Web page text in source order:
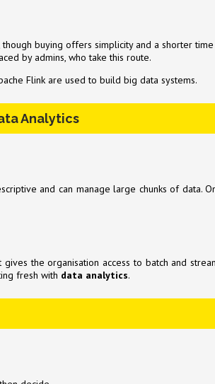
buying offers simplicity and a shorter
by admins, who take this route.
Flink are used to build big data systems.
Analytics
and can manage large chunks of data.
the organisation access to batch and
fresh with data analytics.